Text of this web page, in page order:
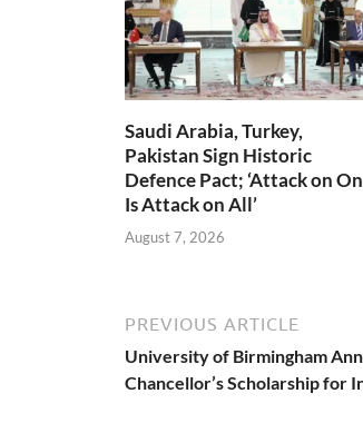
Saudi Arabia, Turkey,
Pakistan Sign Historic
Defence Pact; ‘Attack on
Is Attack on All’
August 7, 2026
PREVIOUS ARTICLE
University of Birmingham
Chancellor’s Scholarship for